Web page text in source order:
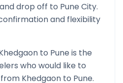
drop off to Pune City.
and flexibility
to Pune is the
who would like to
Khedgaon to Pune.